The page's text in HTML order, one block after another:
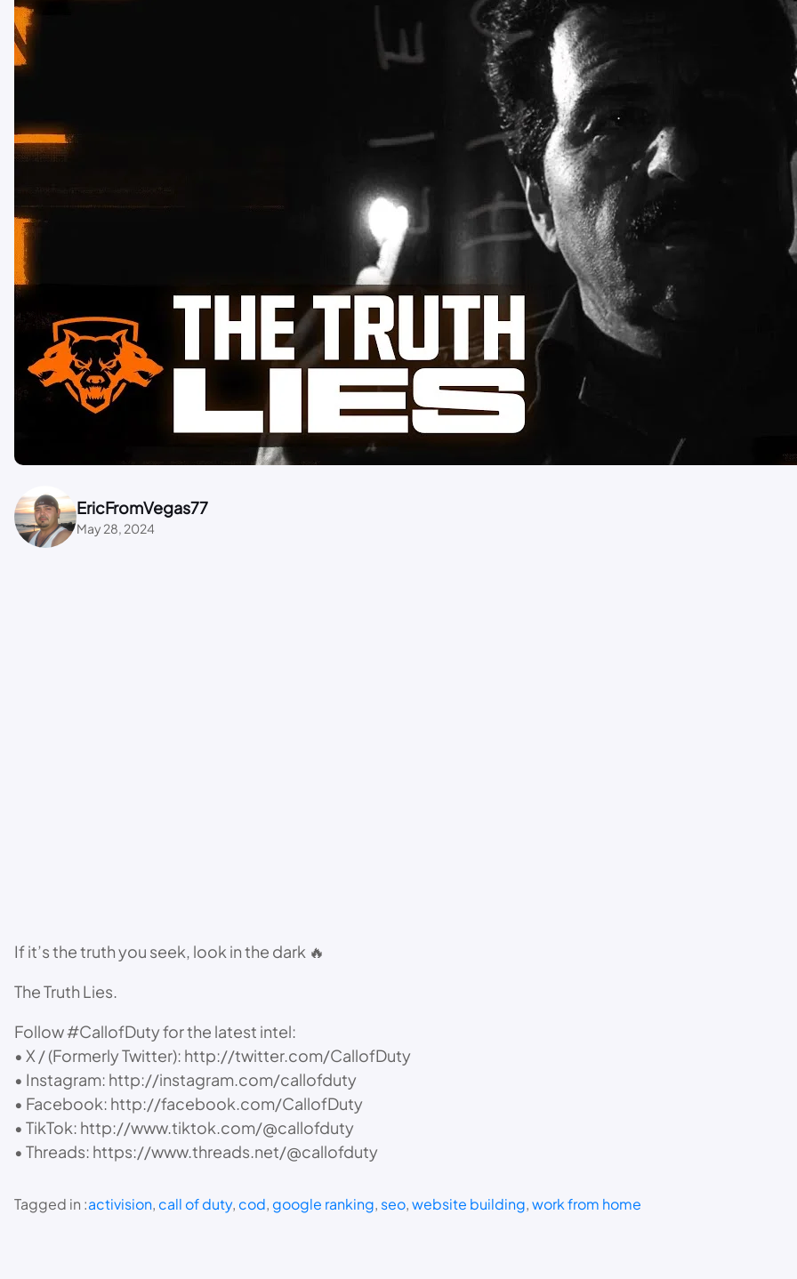
EricFromVegas77
May 28, 2024
If it’s the truth you seek, look in the dark 🔥
The Truth Lies.
Follow #CallofDuty for the latest intel:
• X / (Formerly Twitter): http://twitter.com/CallofDuty
• Instagram: http://instagram.com/callofduty
• Facebook: http://facebook.com/CallofDuty
• TikTok: http://www.tiktok.com/@callofduty
• Threads: https://www.threads.net/@callofduty
Tagged in :activision, call of duty, cod, google ranking, seo, website building, work from home